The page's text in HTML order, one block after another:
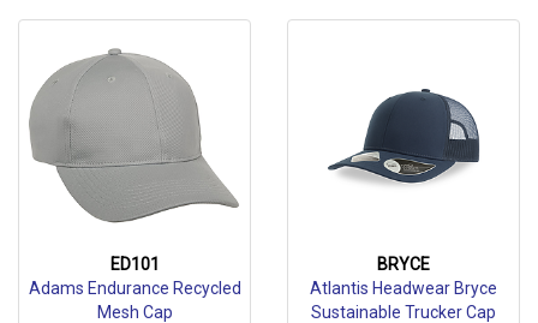
ED101
Adams Endurance Recycled
Mesh Cap
BRYCE
Atlantis Headwear Bryce
Sustainable Trucker Cap